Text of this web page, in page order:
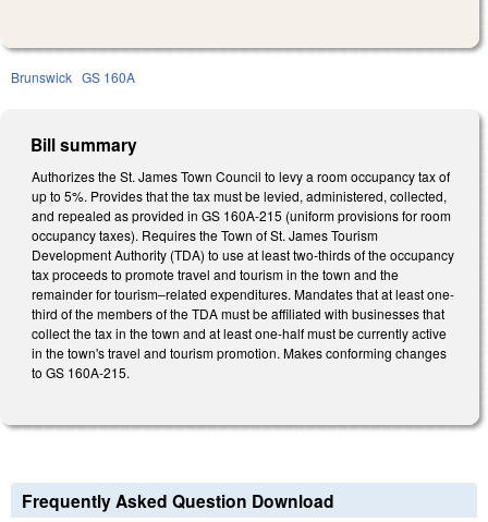
Brunswick GS 160A
Bill summary
Authorizes the St. James Town Council to levy a room occupancy tax of
up to 5%. Provides that the tax must be levied, administered, collected,
and repealed as provided in GS 160A-215 (uniform provisions for room
occupancy taxes). Requires the Town of St. James Tourism
Development Authority (TDA) to use at leasttwo-thirdsof the occupancy
tax proceeds to promote travel and tourism in the town and the
remainder for tourism–related expenditures. Mandates that at leastone-
third of the members of the TDA must be affiliated with businesses that
collect the tax in the town and at leastone-halfmust becurrently active
in the town'stravel and tourism promotion. Makes conforming changes
to GS 160A-215.
Frequently Asked Question Download